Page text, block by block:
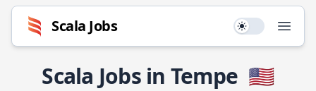
Scala Jobs Use setting
Scala Jobs in Tempe 🇺🇸